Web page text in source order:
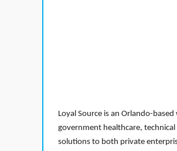
Loyal Source is an Orlando-
government healthcare,
solutions to both private